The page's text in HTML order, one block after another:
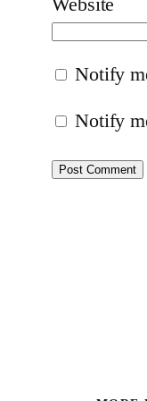
Notify
Notify